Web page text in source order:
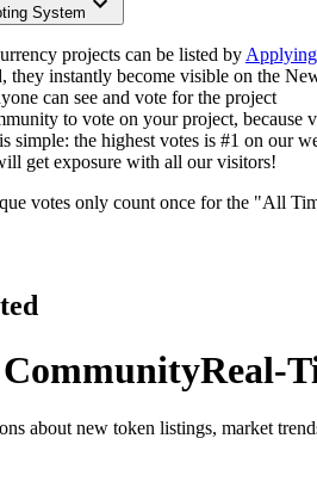
System
projects can be listed by
they instantly become visible on the
can see and vote for the project
to vote on your project, because
simple: the highest votes is #1 on our
get exposure with all our visitors!
votes only count once for the "All
Real-
about new token listings, market